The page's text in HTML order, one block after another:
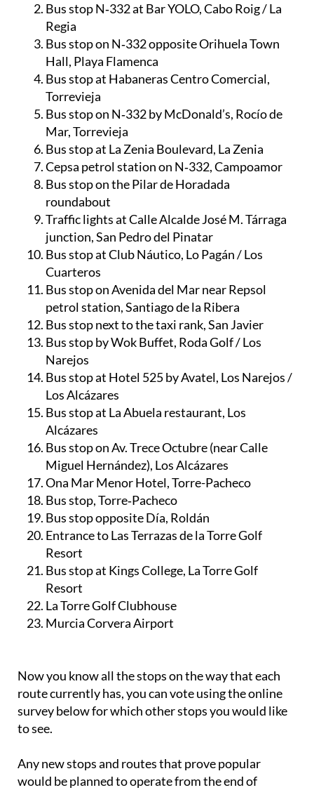
Bus stop N‑332 at Bar YOLO, Cabo Roig / La
Regia
Bus stop on N‑332 opposite Orihuela Town
Hall, Playa Flamenca
Bus stop at Habaneras Centro Comercial,
Torrevieja
Bus stop on N‑332 by McDonald’s, Rocío de
Mar, Torrevieja
Bus stop at La Zenia Boulevard, La Zenia
Cepsa petrol station on N‑332, Campoamor
Bus stop on the Pilar de Horadada
roundabout
Traffic lights at Calle Alcalde José M. Tárraga
junction, San Pedro del Pinatar
Bus stop at Club Náutico, Lo Pagán / Los
Cuarteros
Bus stop on Avenida del Mar near Repsol
petrol station, Santiago de la Ribera
Bus stop next to the taxi rank, San Javier
Bus stop by Wok Buffet, Roda Golf / Los
Narejos
Bus stop at Hotel 525 by Avatel, Los Narejos /
Los Alcázares
Bus stop at La Abuela restaurant, Los
Alcázares
Bus stop on Av. Trece Octubre (near Calle
Miguel Hernández), Los Alcázares
Ona Mar Menor Hotel, Torre-Pacheco
Bus stop, Torre‑Pacheco
Bus stop opposite Día, Roldán
Entrance to Las Terrazas de la Torre Golf
Resort
Bus stop at Kings College, La Torre Golf
Resort
La Torre Golf Clubhouse
Murcia Corvera Airport
Now you know all the stops on the way that each
route currently has, you can vote using the online
survey below for which other stops you would like
to see.
Any new stops and routes that prove popular
would be planned to operate from the end of